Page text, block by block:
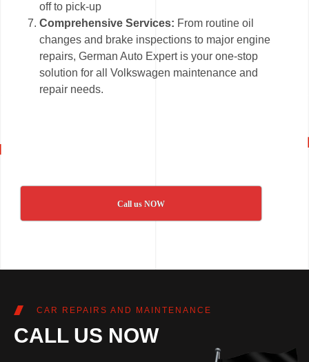
off to pick-up
Comprehensive Services: From routine oil
changes and brake inspections to major engine
repairs, German Auto Expert is your one-stop
solution for all Volkswagen maintenance and
repair needs.
Call us NOW
CAR REPAIRS AND MAINTENANCE
CALL US NOW